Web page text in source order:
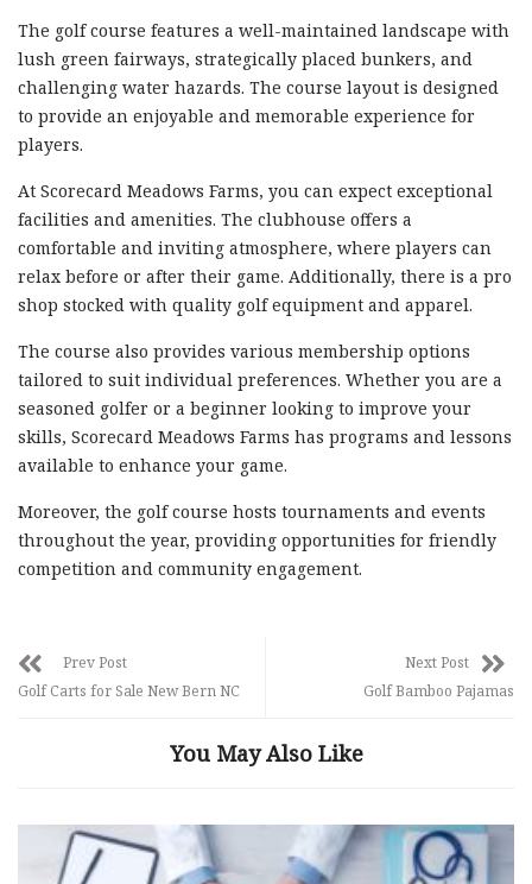
The golf course features a well-maintained landscape with
lush green fairways, strategically placed bunkers, and
challenging water hazards. The course layout is designed
to provide an enjoyable and memorable experience for
players.
At Scorecard Meadows Farms, you can expect exceptional
facilities and amenities. The clubhouse offers a
comfortable and inviting atmosphere, where players can
relax before or after their game. Additionally, there is a pro
shop stocked with quality golf equipment and apparel.
The course also provides various membership options
tailored to suit individual preferences. Whether you are a
seasoned golfer or a beginner looking to improve your
skills, Scorecard Meadows Farms has programs and lessons
available to enhance your game.
Moreover, the golf course hosts tournaments and events
throughout the year, providing opportunities for friendly
competition and community engagement.
Prev Post
Golf Carts for Sale New Bern NC
Next Post
Golf Bamboo Pajamas
You May Also Like